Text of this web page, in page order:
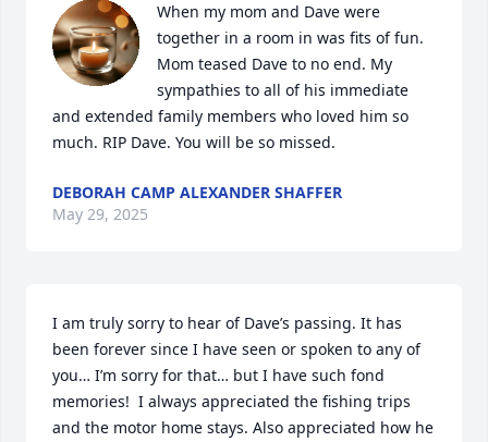
When my mom and Dave were
together in a room in was fits of fun.
Mom teased Dave to no end. My
sympathies to all of his immediate
and extended family members who loved him so
much. RIP Dave. You will be so missed.
DEBORAH CAMP ALEXANDER SHAFFER
May 29, 2025
I am truly sorry to hear of Dave’s passing. It has
been forever since I have seen or spoken to any of
you… I’m sorry for that… but I have such fond
memories!  I always appreciated the fishing trips
and the motor home stays. Also appreciated how he